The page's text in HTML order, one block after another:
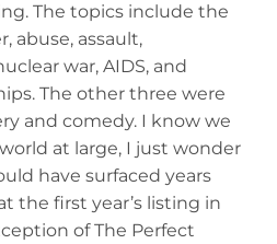
The topics include the
abuse, assault,
war, AIDS, and
The other three were
and comedy. I know we
at large, I just wonder
have surfaced years
the first year’s listing in
of The Perfect